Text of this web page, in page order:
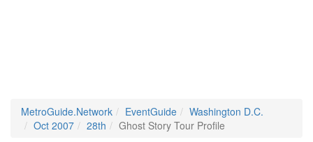
MetroGuide.Network EventGuide
Washington D.C.
Oct 2007
28th Ghost Story Tour Profile